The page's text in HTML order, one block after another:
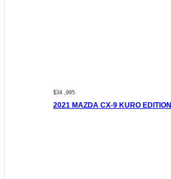
$34 ,995
2021 MAZDA CX-9 KURO EDITION